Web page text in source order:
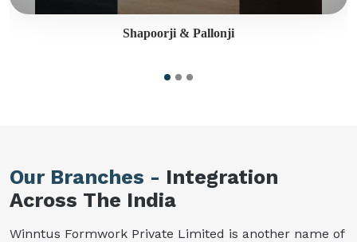
Shapoorji & Pallonji
Our Branches - Integration
Across The India
Winntus Formwork Private Limited is another name of